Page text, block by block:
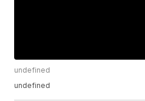
undefined
undefined